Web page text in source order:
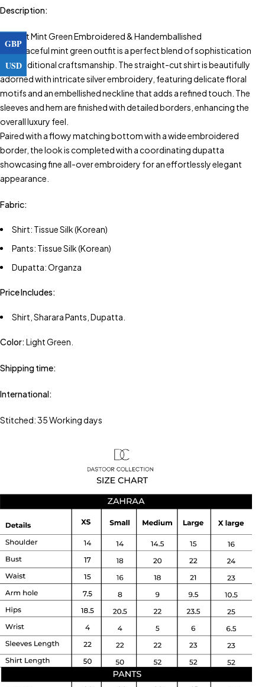
Description:
Elegant Mint Green Embroidered & Handemballished
This graceful mint green outfit is a perfect blend of sophistication
and traditional craftsmanship. The straight-cut shirt is beautifully
adorned with intricate silver embroidery, featuring delicate floral
motifs and an embellished neckline that adds a refined touch. The
sleeves and hem are finished with detailed borders, enhancing the
overall luxury feel.
Paired with a flowy matching bottom with a wide embroidered
border, the look is completed with a coordinating dupatta
showcasing fine all-over embroidery for an effortlessly elegant
appearance.
Fabric:
Shirt: Tissue Silk (Korean)
Pants: Tissue Silk (Korean)
Dupatta: Organza
Price Includes:
Shirt, Sharara Pants, Dupatta.
Color:Light Green.
Shipping time:
International:
Stitched: 35 Working days
GBP
USD